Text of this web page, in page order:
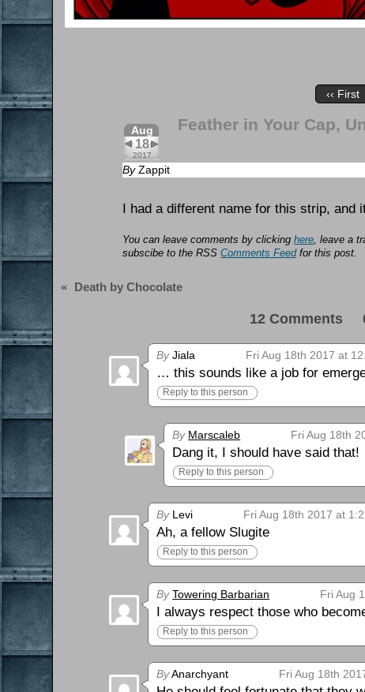
‹‹ First
Aug
18
2017
Feather in Your Cap,
By Zappit
I had a different name for this strip, and
You can leave comments by clickinghere, leave a
subscibe to the RSSComments Feedfor this post.
« Death by Chocolate
12 Comments
ByJiala Fri Aug 18th 2017 at
… this sounds like a job for
Reply to this person
By Marscaleb Fri Aug 18th
Dang it, I should have said that!
Reply to this person
ByLevi Fri Aug 18th 2017 at
Ah, a fellow Slugite
Reply to this person
By Towering Barbarian Fri Aug
I always respect those who
Reply to this person
ByAnarchyant Fri Aug 18th